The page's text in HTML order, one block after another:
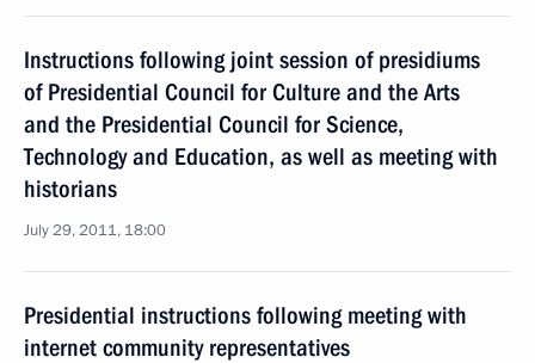
Instructions following joint session of presidiums
of Presidential Council for Culture and the Arts
and the Presidential Council for Science,
Technology and Education, as well as meeting with
historians
July 29, 2011, 18:00
Presidential instructions following meeting with
internet community representatives